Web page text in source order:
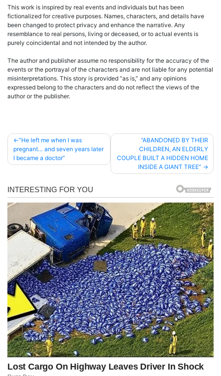
This work is inspired by real events and individuals but has been
fictionalized for creative purposes. Names, characters, and details have
been changed to protect privacy and enhance the narrative. Any
resemblance to real persons, living or deceased, or to actual events is
purely coincidental and not intended by the author.
The author and publisher assume no responsibility for the accuracy of the
events or the portrayal of the characters and are not liable for any potential
misinterpretations. This story is provided “as is,” and any opinions
expressed belong to the characters and do not reflect the views of the
author or the publisher.
Post
navigation
”He left me when I was
pregnant… and seven years later
I became a doctor”
”ABANDONED BY THEIR
CHILDREN, AN ELDERLY
COUPLE BUILT A HIDDEN HOME
INSIDE A GIANT TREE”